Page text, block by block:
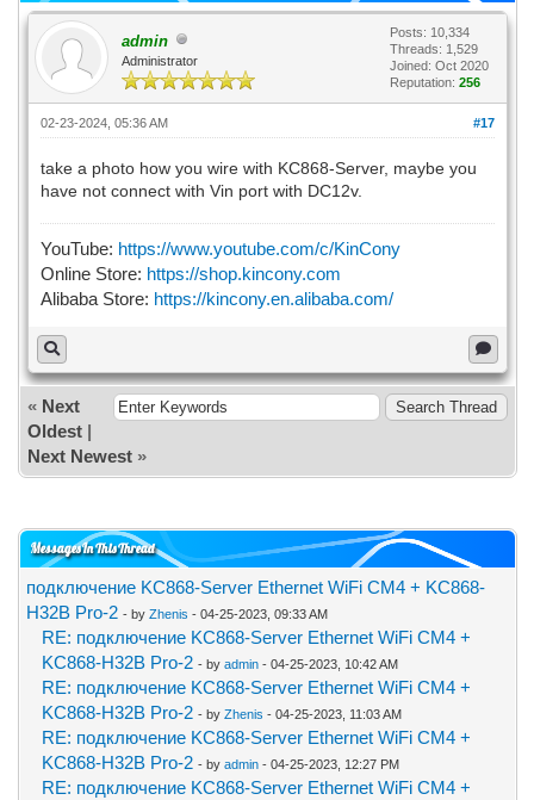
admin
Administrator
Posts: 10,334
Threads: 1,529
Joined: Oct 2020
Reputation: 256
#17
02-23-2024, 05:36 AM
take a photo how you wire with KC868-Server, maybe you
have not connect with Vin port with DC12v.
YouTube: https://www.youtube.com/c/KinCony
Online Store: https://shop.kincony.com
Alibaba Store: https://kincony.en.alibaba.com/
« Next
Oldest|
Next Newest»
Messages In This Thread
подключение KC868-Server Ethernet WiFi CM4 + KC868-
H32B Pro-2 - by Zhenis - 04-25-2023, 09:33 AM
RE: подключение KC868-Server Ethernet WiFi CM4 +
KC868-H32B Pro-2 - by admin- 04-25-2023, 10:42 AM
RE: подключение KC868-Server Ethernet WiFi CM4 +
KC868-H32B Pro-2 - by Zhenis - 04-25-2023, 11:03 AM
RE: подключение KC868-Server Ethernet WiFi CM4 +
KC868-H32B Pro-2 - by admin- 04-25-2023, 12:27 PM
RE: подключение KC868-Server Ethernet WiFi CM4 +